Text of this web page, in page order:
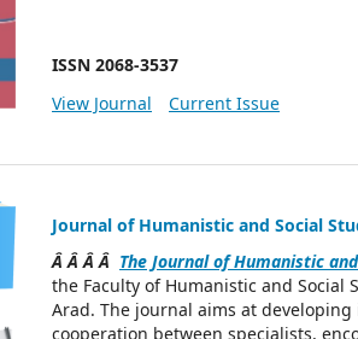
ISSN 2068-3537
View Journal
Current Issue
Journal of Humanistic and Social
Â Â Â Â The Journal of Humanistic
the Faculty of Humanistic and Social
Arad. The journal aims at
cooperation between specialists,